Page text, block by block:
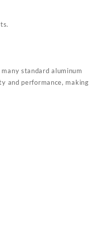
standard aluminum
and performance, making